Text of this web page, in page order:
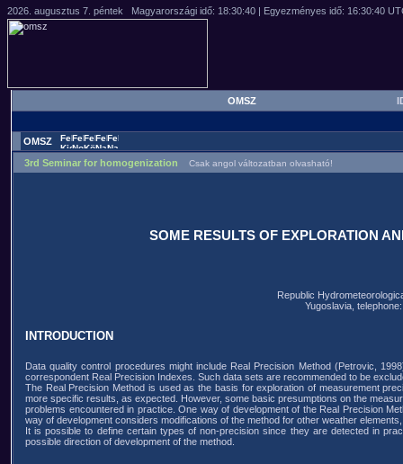
OMSZ
OMSZ
3rd Seminar for homogenization Csak angol változatban olvasható!
SOME RESULTS OF EXPLORATION
Republic
Yugoslavia,
INTRODUCTION
Data quality control procedures might include Real Precision Method (Petrovic,
correspondent Real Precision Indexes. Such data sets are recommended to be
The Real Precision Method is used as the basis for exploration of measurement
more specific results, as expected. However, some basic presumptions on the
problems encountered in practice. One way of development of the Real Precision
way of development considers modifications of the method for other weather
It is possible to define certain types of non-precision since they are detected in
possible direction of development of the method.